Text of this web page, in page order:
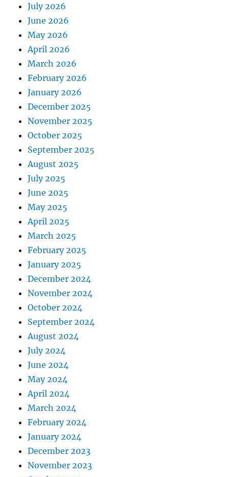
July 2026
June 2026
May 2026
April 2026
March 2026
February 2026
January 2026
December 2025
November 2025
October 2025
September 2025
August 2025
July 2025
June 2025
May 2025
April 2025
March 2025
February 2025
January 2025
December 2024
November 2024
October 2024
September 2024
August 2024
July 2024
June 2024
May 2024
April 2024
March 2024
February 2024
January 2024
December 2023
November 2023